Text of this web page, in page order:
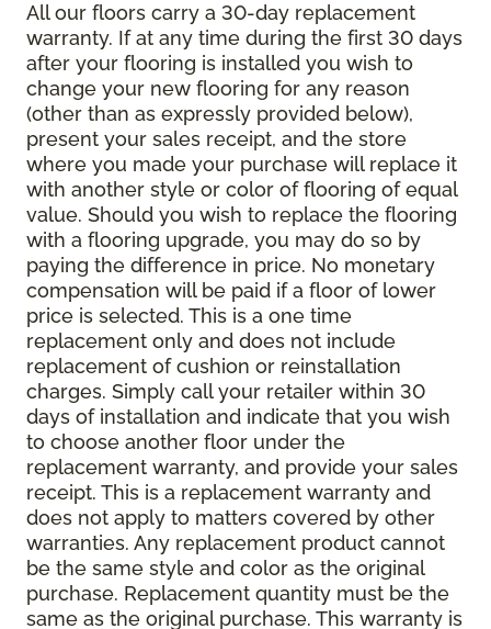
All our floors carry a 30-day replacement
warranty. If at any time during the first 30 days
after your flooring is installed you wish to
change your new flooring for any reason
(other than as expressly provided below),
present your sales receipt, and the store
where you made your purchase will replace it
with another style or color of flooring of equal
value. Should you wish to replace the flooring
with a flooring upgrade, you may do so by
paying the difference in price. No monetary
compensation will be paid if a floor of lower
price is selected. This is a one time
replacement only and does not include
replacement of cushion or reinstallation
charges. Simply call your retailer within 30
days of installation and indicate that you wish
to choose another floor under the
replacement warranty, and provide your sales
receipt. This is a replacement warranty and
does not apply to matters covered by other
warranties. Any replacement product cannot
be the same style and color as the original
purchase. Replacement quantity must be the
same as the original purchase. This warranty is